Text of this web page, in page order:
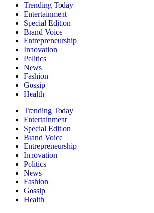
Trending Today
Entertainment
Special Edition
Brand Voice
Entrepreneurship
Innovation
Politics
News
Fashion
Gossip
Health
Trending Today
Entertainment
Special Edition
Brand Voice
Entrepreneurship
Innovation
Politics
News
Fashion
Gossip
Health